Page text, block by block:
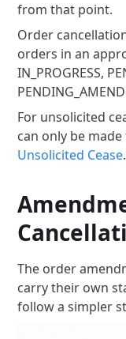
from that point.
Order
orders in an
IN_PROGRESS,
For unsolicited
can only be
Unsolicited Cease.
The order
carry their own
follow a simpler